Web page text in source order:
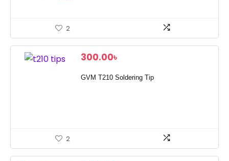
2
300.00৳
GVM T210 Soldering Tip
2